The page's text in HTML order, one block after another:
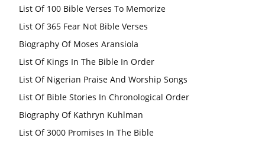
List Of 100 Bible Verses To Memorize
List Of 365 Fear Not Bible Verses
Biography Of Moses Aransiola
List Of Kings In The Bible In Order
List Of Nigerian Praise And Worship Songs
List Of Bible Stories In Chronological Order
Biography Of Kathryn Kuhlman
List Of 3000 Promises In The Bible